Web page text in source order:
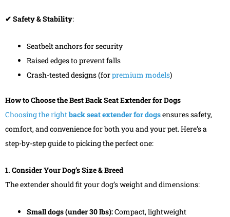
✔ Safety & Stability:
Seatbelt anchors for security
Raised edges to prevent falls
Crash-tested designs (forpremium models)
How to Choose the Best Back Seat Extender for Dogs
Choosing the rightback seat extender for dogsensures safety,
comfort, and convenience for both you and your pet. Here’s a
step-by-step guide to picking the perfect one:
1. Consider Your Dog’s Size & Breed
The extender should fit your dog’s weight and dimensions:
Small dogs (under 30 lbs):Compact, lightweight